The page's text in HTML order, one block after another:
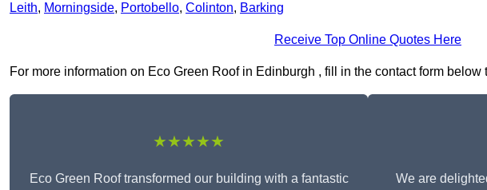
Leith, Morningside, Portobello, Colinton, Barking
Receive Top Online Quotes Here
For more information on Eco Green Roof in Edinburgh , fill in the contact form below
★★★★★
Eco Green Roof transformed our building with a fantastic
We are